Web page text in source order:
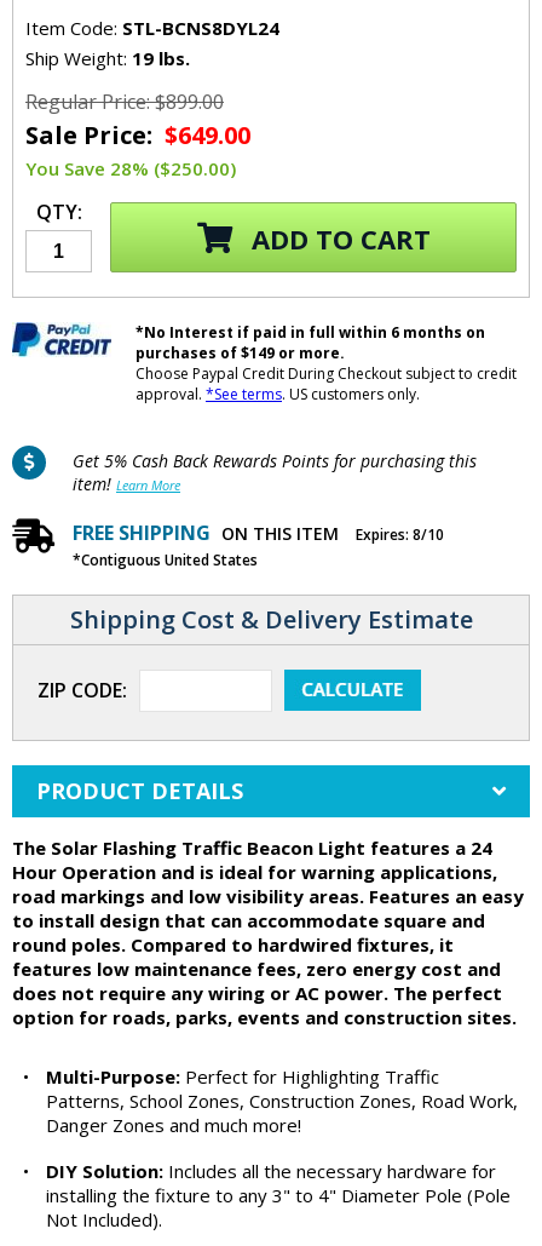
Item Code: STL-BCNS8DYL24
Ship Weight: 19 lbs.
Regular Price: $899.00
Sale Price: $649.00
You Save 28% ($250.00)
QTY:
ADD TO CART
*No Interest if paid in full within 6 months on
purchases of $149 or more.
Choose Paypal Credit During Checkout subject to credit
approval. *See terms. US customers only.
Get 5% Cash Back Rewards Points for purchasing this
item! Learn More
FREE SHIPPING ON THIS ITEM
Expires: 8/10
*Contiguous United States
Shipping Cost & Delivery Estimate
ZIP CODE:
PRODUCT DETAILS
The Solar Flashing Traffic Beacon Light features a 24
Hour Operation and is ideal for warning applications,
road markings and low visibility areas. Features an easy
to install design that can accommodate square and
round poles. Compared to hardwired fixtures, it
features low maintenance fees, zero energy cost and
does not require any wiring or AC power. The perfect
option for roads, parks, events and construction sites.
• Multi-Purpose: Perfect for Highlighting Traffic
Patterns, School Zones, Construction Zones, Road Work,
Danger Zones and much more!
•
DIY Solution: Includes all the necessary hardware for
installing the fixture to any 3" to 4" Diameter Pole (Pole
Not Included).